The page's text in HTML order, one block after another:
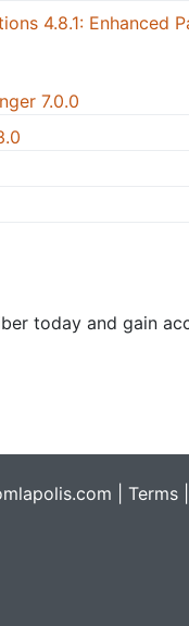
4.8.1: Enhanced
7.0.0
today and gain
| Terms